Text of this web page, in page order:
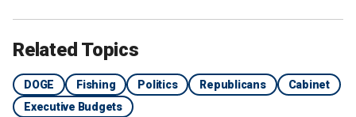
Related Topics
DOGE Fishing Politics Republicans
Cabinet
Executive Budgets